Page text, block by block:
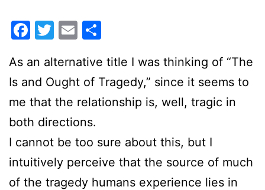
Facebook
Twitter
Email
As an alternative title I was thinking of “The
Is and Ought of Tragedy,” since it seems to
me that the relationship is, well, tragic in
both directions.
I cannot be too sure about this, but I
intuitively perceive that the source of much
of the tragedy humans experience lies in